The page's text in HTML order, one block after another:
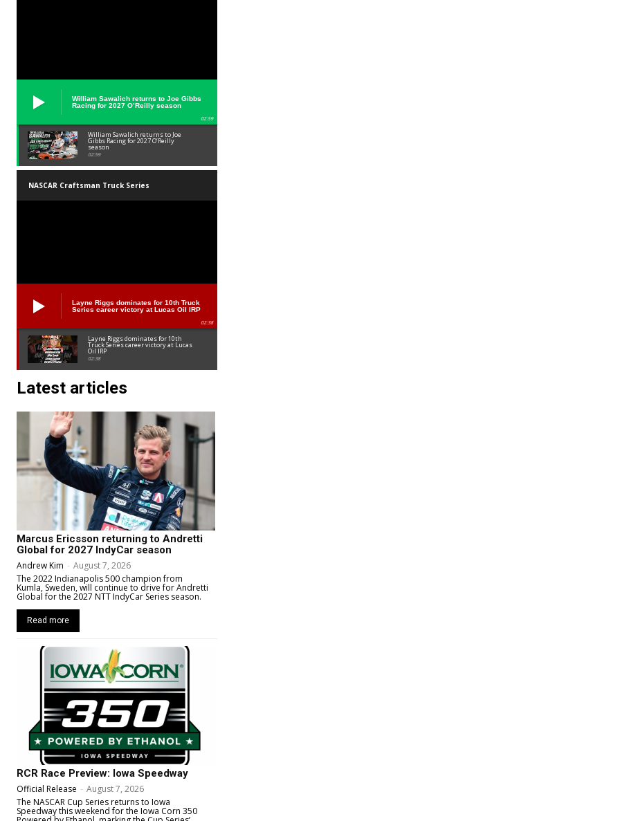
William Sawalich returns to Joe Gibbs
Racing for 2027 O’Reilly season
02:59
William Sawalich returns to Joe
Gibbs Racing for 2027 O’Reilly
season
02:59
NASCAR Craftsman Truck Series
Layne Riggs dominates for 10th Truck
Series career victory at Lucas Oil IRP
02:38
Layne Riggs dominates for 10th
Truck Series career victory at Lucas
Oil IRP
02:38
Latest articles
Marcus Ericsson returning to Andretti
Global for 2027 IndyCar season
Andrew Kim - August 7, 2026
The 2022 Indianapolis 500 champion from
Kumla, Sweden, will continue to drive for Andretti
Global for the 2027 NTT IndyCar Series season.
Read more
RCR Race Preview: Iowa Speedway
Official Release - August 7, 2026
The NASCAR Cup Series returns to Iowa
Speedway this weekend for the Iowa Corn 350